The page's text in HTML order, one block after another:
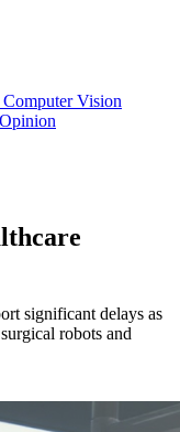
Computer Vision
Opinion
significant delays as
robots and